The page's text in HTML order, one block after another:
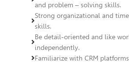
and problem – solving skills.
Strong organizational and
skills.
Be detail-oriented and like
independently.
Familiarize with CRM